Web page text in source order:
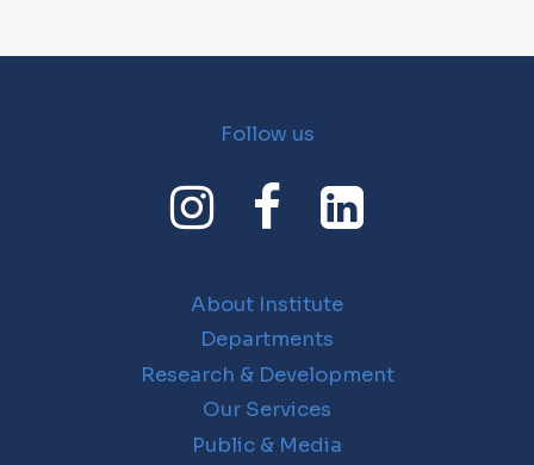
Follow us
About Institute
Departments
Research & Development
Our Services
Public & Media